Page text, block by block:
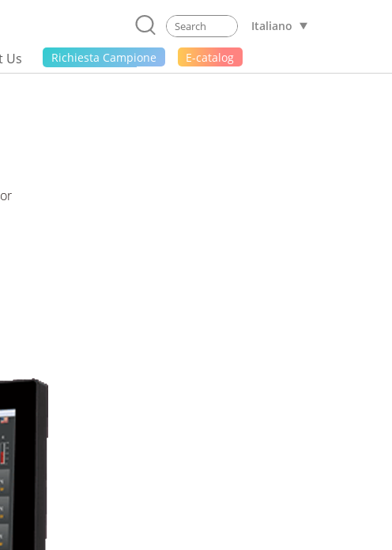
Italiano
Us Richiesta Campione E-catalog